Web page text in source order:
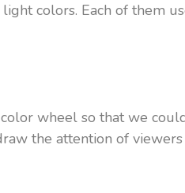
colors. Each of them
wheel so that we
the attention of